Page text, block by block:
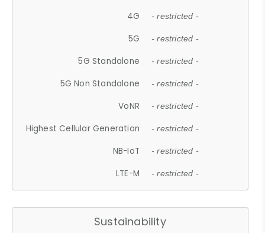
4G - restricted -
5G - restricted -
5G Standalone - restricted -
5G Non Standalone - restricted -
VoNR - restricted -
Highest Cellular Generation - restricted -
NB-IoT - restricted -
LTE-M - restricted -
Sustainability